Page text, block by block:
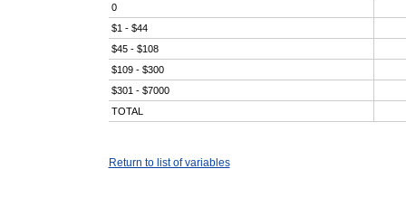
0
$1 - $44
$45 - $108
$109 - $300
$301 - $7000
TOTAL
Return to list of variables